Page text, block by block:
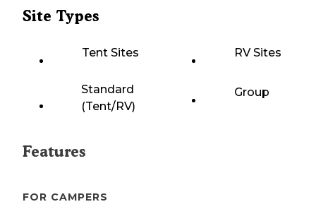
Site Types
Tent Sites RV Sites
Standard
(Tent/RV)
Group
Features
FOR CAMPERS